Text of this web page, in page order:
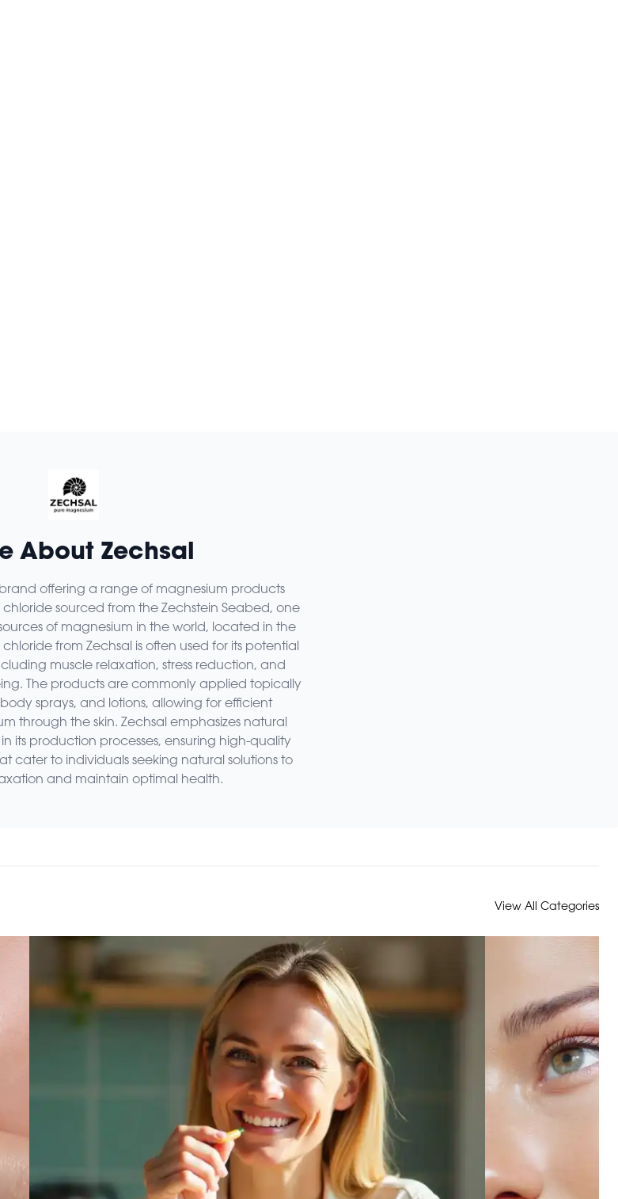
About Zechsal
offering a range of magnesium products
sourced from the Zechstein Seabed, one
of magnesium in the world, located in the
from Zechsal is often used for its potential
muscle relaxation, stress reduction, and
The products are commonly applied topically
sprays, and lotions, allowing for efficient
through the skin. Zechsal emphasizes natural
its production processes, ensuring high-quality
cater to individuals seeking natural solutions to
and maintain optimal health.
View All Categories